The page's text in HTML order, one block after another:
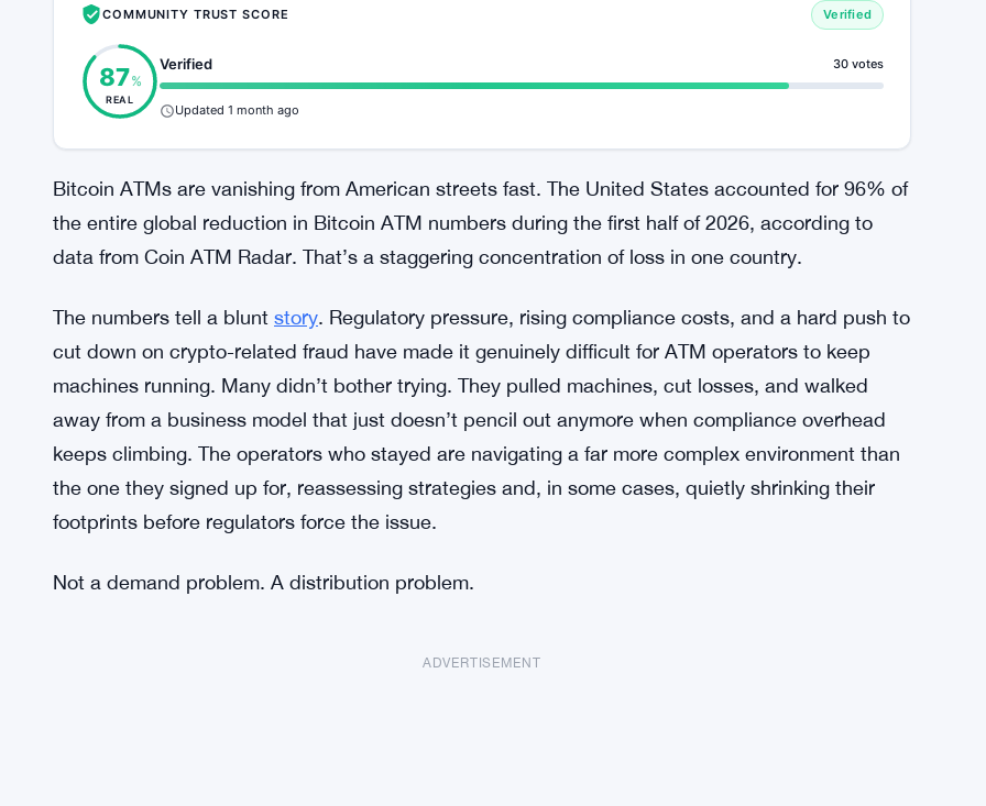
COMMUNITY TRUST SCORE Verified
87%
REAL
Verified 30 votes
Updated 1 month ago
Bitcoin ATMs are vanishing from American streets fast. The United States accounted for 96% of
the entire global reduction in Bitcoin ATM numbers during the first half of 2026, according to
data from Coin ATM Radar. That’s a staggering concentration of loss in one country.
The numbers tell a blunt story. Regulatory pressure, rising compliance costs, and a hard push to
cut down on crypto-related fraud have made it genuinely difficult for ATM operators to keep
machines running. Many didn’t bother trying. They pulled machines, cut losses, and walked
away from a business model that just doesn’t pencil out anymore when compliance overhead
keeps climbing. The operators who stayed are navigating a far more complex environment than
the one they signed up for, reassessing strategies and, in some cases, quietly shrinking their
footprints before regulators force the issue.
Not a demand problem. A distribution problem.
ADVERTISEMENT